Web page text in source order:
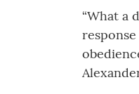
“What a